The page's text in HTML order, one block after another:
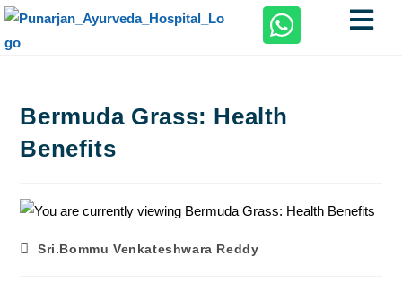
Bermuda Grass: Health
Benefits
Sri.Bommu Venkateshwara Reddy